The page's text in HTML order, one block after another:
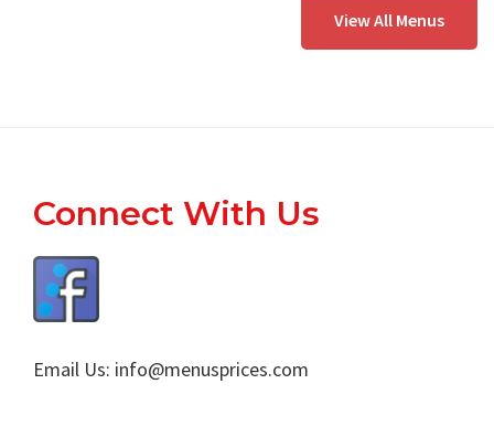
View All Menus
Footer
Connect With Us
Email Us: info@menusprices.com